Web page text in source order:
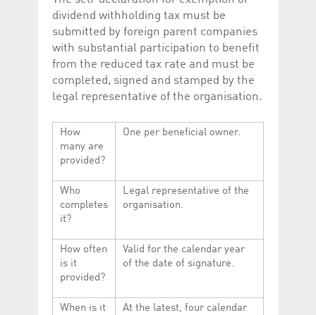
dividend withholding tax must be
submitted by foreign parent companies
with substantial participation to benefit
from the reduced tax rate and must be
completed, signed and stamped by the
legal representative of the organisation.
How
many are
provided?
One per beneficial owner.
Who
completes
it?
Legal representative of the
organisation.
How often
is it
provided?
Valid for the calendar year
of the date of signature.
When is it
At the latest, four calendar